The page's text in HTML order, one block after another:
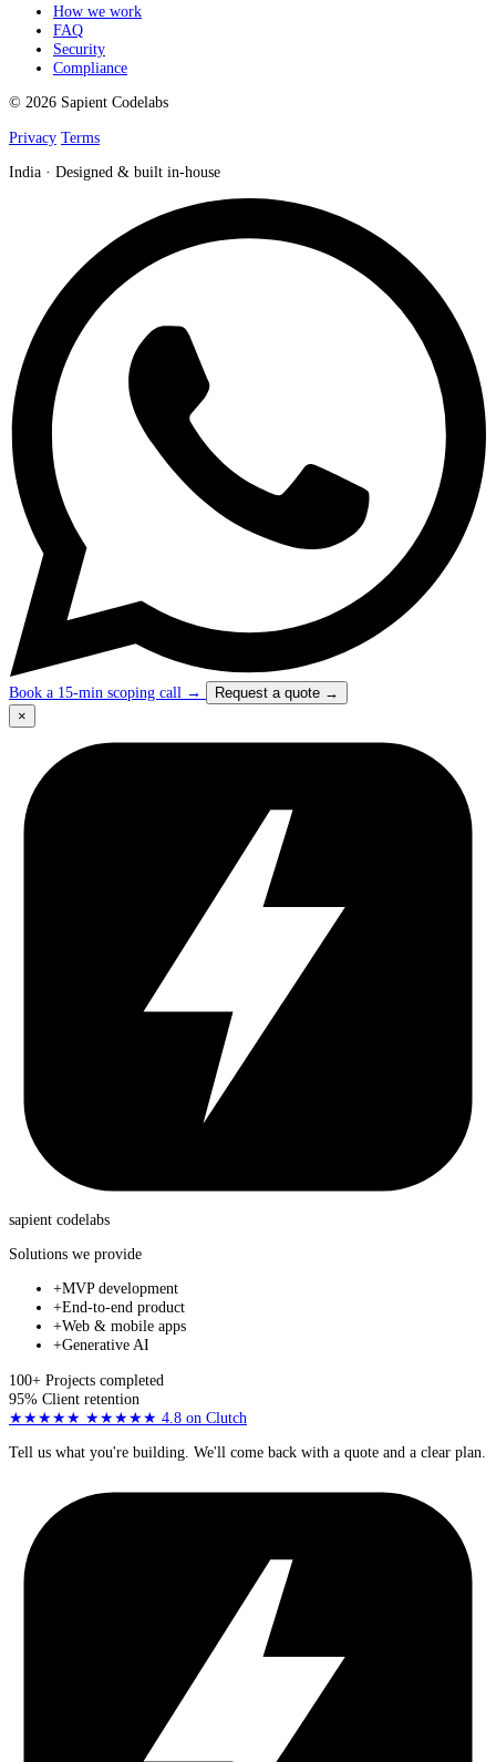
How we work
FAQ
Security
Compliance
© 2026 Sapient Codelabs
Privacy Terms
India · Designed & built in-house
Book a 15-min scoping call → Request a quote →
×
sapient codelabs
Solutions we provide
+MVP development
+End-to-end product
+Web & mobile apps
+Generative AI
100+ Projects completed
95% Client retention
★★★★★ ★★★★★ 4.8 on Clutch
Tell us what you're building. We'll come back with a quote and a clear plan.